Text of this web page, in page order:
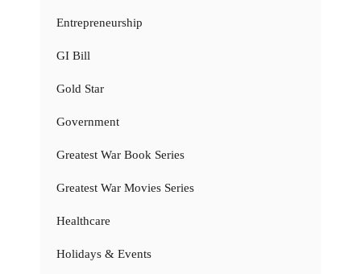
Entrepreneurship
GI Bill
Gold Star
Government
Greatest War Book Series
Greatest War Movies Series
Healthcare
Holidays & Events